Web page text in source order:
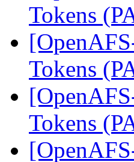
Tokens
Tokens
Tokens